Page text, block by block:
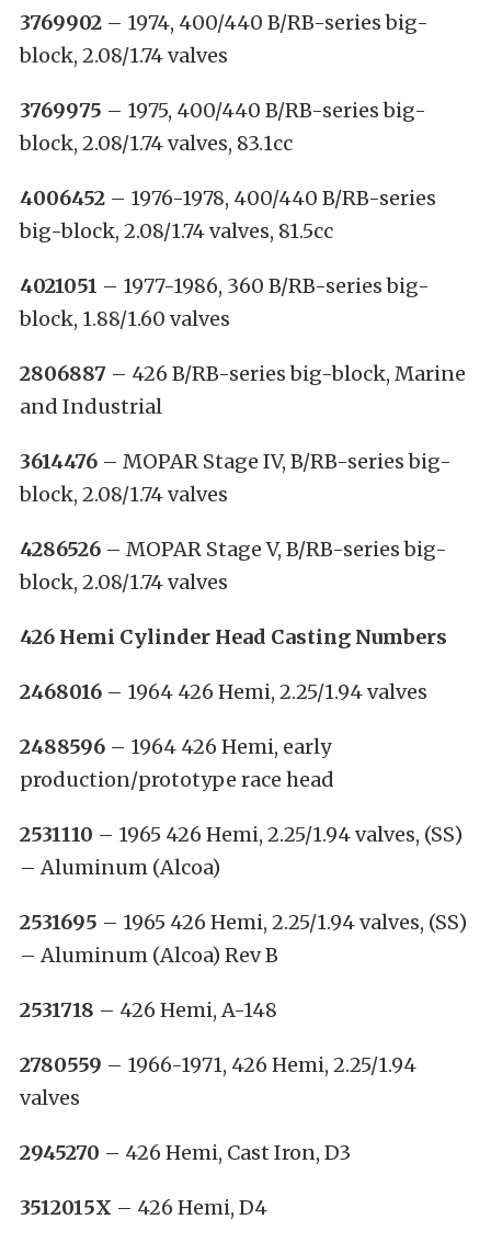
3769902 – 1974, 400/440 B/RB-series big-
block, 2.08/1.74 valves
3769975 – 1975, 400/440 B/RB-series big-
block, 2.08/1.74 valves, 83.1cc
4006452 – 1976-1978, 400/440 B/RB-series
big-block, 2.08/1.74 valves, 81.5cc
4021051 – 1977-1986, 360 B/RB-series big-
block, 1.88/1.60 valves
2806887 – 426 B/RB-series big-block, Marine
and Industrial
3614476 – MOPAR Stage IV, B/RB-series big-
block, 2.08/1.74 valves
4286526 – MOPAR Stage V, B/RB-series big-
block, 2.08/1.74 valves
426 Hemi Cylinder Head Casting Numbers
2468016 – 1964 426 Hemi, 2.25/1.94 valves
2488596 – 1964 426 Hemi, early
production/prototype race head
2531110 – 1965 426 Hemi, 2.25/1.94 valves, (SS)
– Aluminum (Alcoa)
2531695 – 1965 426 Hemi, 2.25/1.94 valves, (SS)
– Aluminum (Alcoa) Rev B
2531718 – 426 Hemi, A-148
2780559 – 1966-1971, 426 Hemi, 2.25/1.94
valves
2945270 – 426 Hemi, Cast Iron, D3
3512015X – 426 Hemi, D4